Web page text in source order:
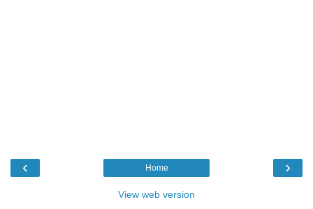
‹ ›
Home
View web version